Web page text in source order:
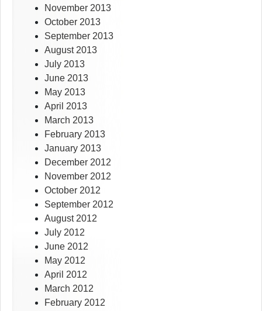
November 2013
October 2013
September 2013
August 2013
July 2013
June 2013
May 2013
April 2013
March 2013
February 2013
January 2013
December 2012
November 2012
October 2012
September 2012
August 2012
July 2012
June 2012
May 2012
April 2012
March 2012
February 2012